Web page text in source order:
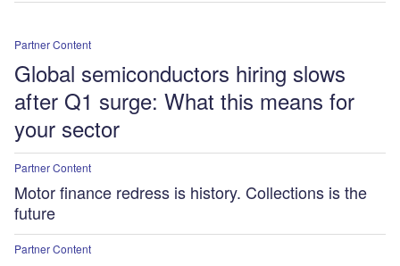
Partner Content
Global semiconductors hiring slows
after Q1 surge: What this means for
your sector
Partner Content
Motor finance redress is history. Collections is the
future
Partner Content